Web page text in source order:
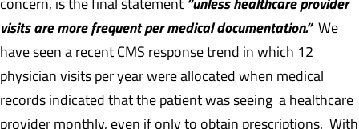
visits are more frequent per medical documentation.” We
have seen a recent CMS response trend in which 12
physician visits per year were allocated when medical
records indicated that the patient was seeing a healthcare
provider monthly, even if only to obtain prescriptions. With